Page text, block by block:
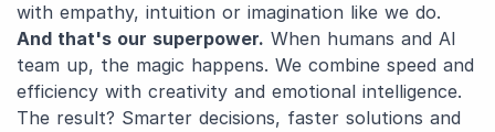
with empathy, intuition or imagination like we do.
And that's our superpower. When humans and AI
team up, the magic happens. We combine speed and
efficiency with creativity and emotional intelligence.
The result? Smarter decisions, faster solutions and